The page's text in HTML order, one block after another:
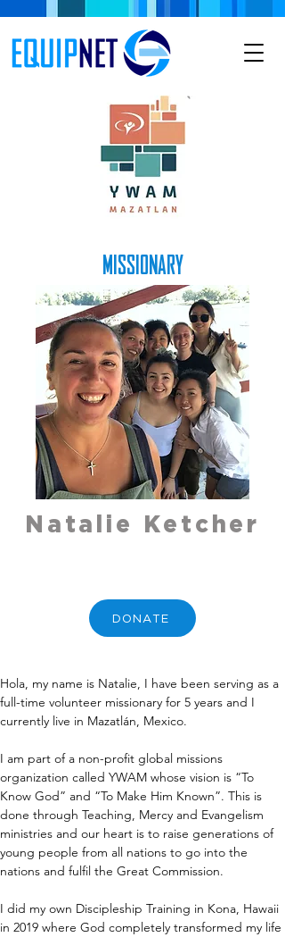
MISSIONARY
Natalie Ketcher
DONATE
Hola, my name is Natalie, I have been serving as a
full-time volunteer missionary for 5 years and I
currently live in Mazatlán, Mexico.
I am part of a non-profit global missions
organization called YWAM whose vision is “To
Know God” and “To Make Him Known”. This is
done through Teaching, Mercy and Evangelism
ministries and our heart is to raise generations of
young people from all nations to go into the
nations and fulfil the Great Commission.
I did my own Discipleship Training in Kona, Hawaii
in 2019 where God completely transformed my life